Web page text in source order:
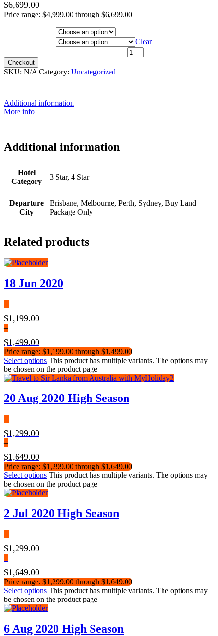
$6,699.00
Price range: $4,999.00 through $6,699.00
Clear
Checkout
SKU: N/A Category: Uncategorized
Additional information
More info
Additional information
Hotel
Category
3 Star, 4 Star
Departure
City
Brisbane, Melbourne, Perth, Sydney, Buy Land
Package Only
Related products
18 Jun 2020
$1,199.00
–
$1,499.00
Price range: $1,199.00 through $1,499.00
Select options This product has multiple variants. The options may
be chosen on the product page
20 Aug 2020 High Season
$1,299.00
–
$1,649.00
Price range: $1,299.00 through $1,649.00
Select options This product has multiple variants. The options may
be chosen on the product page
2 Jul 2020 High Season
$1,299.00
–
$1,649.00
Price range: $1,299.00 through $1,649.00
Select options This product has multiple variants. The options may
be chosen on the product page
6 Aug 2020 High Season